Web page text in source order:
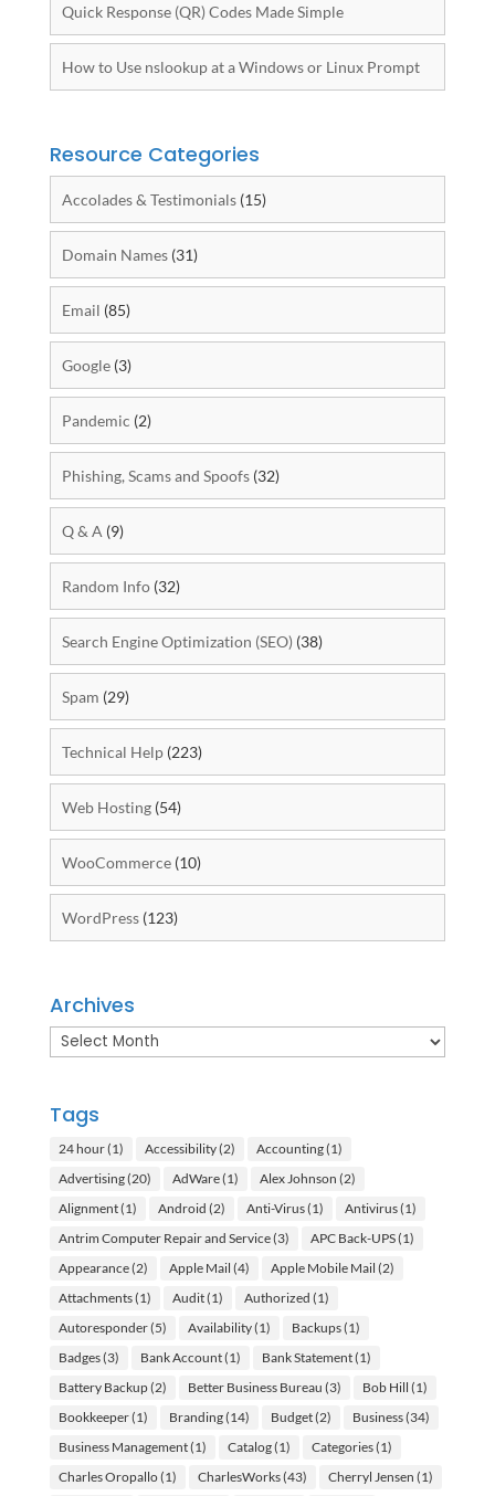
Quick Response (QR) Codes Made Simple
How to Use nslookup at a Windows or Linux Prompt
Resource Categories
Accolades & Testimonials(15)
Domain Names(31)
Email (85)
Google(3)
Pandemic (2)
Phishing, Scams and Spoofs(32)
Q & A (9)
Random Info(32)
Search Engine Optimization (SEO) (38)
Spam (29)
Technical Help(223)
Web Hosting(54)
WooCommerce(10)
WordPress(123)
Archives
Archives
Tags
24 hour(1) Accessibility(2) Accounting(1)
Advertising(20) AdWare(1) Alex Johnson (2)
Alignment(1) Android (2) Anti-Virus(1) Antivirus(1)
Antrim Computer Repair and Service(3) APC Back-UPS(1)
Appearance(2) Apple Mail (4) Apple Mobile Mail (2)
Attachments(1) Audit(1) Authorized (1)
Autoresponder(5) Availability(1) Backups(1)
Badges(3) Bank Account(1) Bank Statement(1)
Battery Backup(2) Better Business Bureau (3) Bob Hill (1)
Bookkeeper(1) Branding(14) Budget(2) Business(34)
Business Management(1) Catalog(1) Categories(1)
Charles Oropallo(1) CharlesWorks(43) Cherryl Jensen (1)